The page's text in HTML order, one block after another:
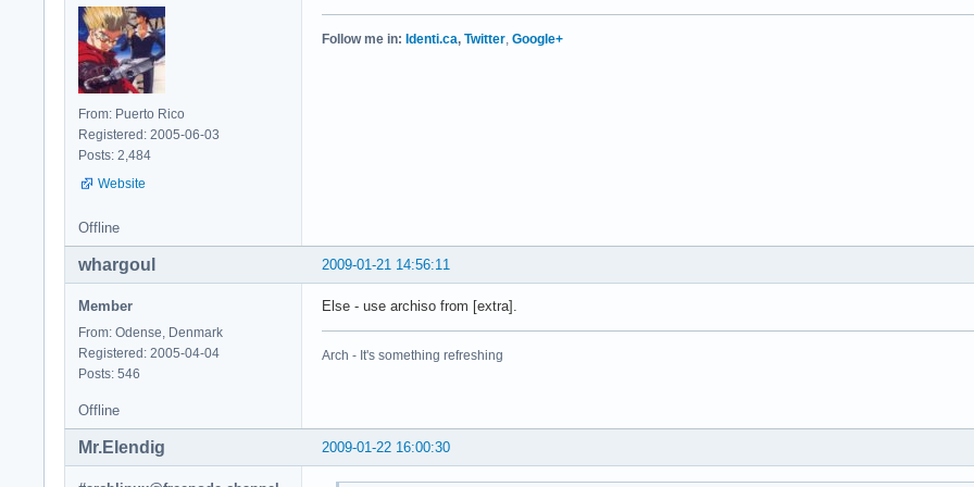
From: Puerto Rico
Registered: 2005-06-03
Posts: 2,484
Website
Follow me in: Identi.ca, Twitter, Google+
Offline
2009-01-21 14:56:11
whargoul
Member
From: Odense, Denmark
Registered: 2005-04-04
Posts: 546
Else - use archiso from [extra].
Arch - It's something refreshing
Offline
2009-01-22 16:00:30
Mr.Elendig